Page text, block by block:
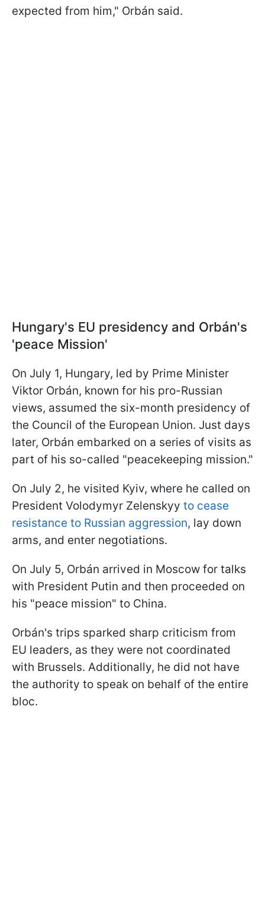
expected from him," Orbán said.
Hungary's EU presidency and Orbán's
'peace Mission'
On July 1, Hungary, led by Prime Minister
Viktor Orbán, known for his pro-Russian
views, assumed the six-month presidency of
the Council of the European Union. Just days
later, Orbán embarked on a series of visits as
part of his so-called "peacekeeping mission."
On July 2, he visited Kyiv, where he called on
President Volodymyr Zelenskyy to cease
resistance to Russian aggression, lay down
arms, and enter negotiations.
On July 5, Orbán arrived in Moscow for talks
with President Putin and then proceeded on
his "peace mission" to China.
Orbán's trips sparked sharp criticism from
EU leaders, as they were not coordinated
with Brussels. Additionally, he did not have
the authority to speak on behalf of the entire
bloc.